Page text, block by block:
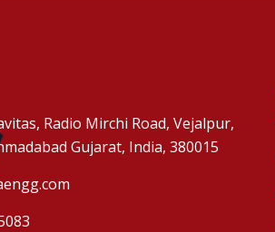
Radio Mirchi Road, Vejalpur,
Gujarat, India, 380015